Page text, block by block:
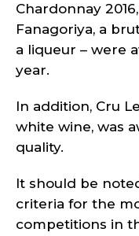
Chardonnay
Fanagoriya, a
a liqueur – were
year.
In addition, Cru
white wine, was
quality.
It should be
criteria for the
competitions in